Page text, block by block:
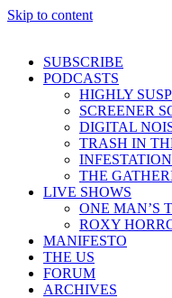
Skip to content
SUBSCRIBE
PODCASTS
HIGHLY
SCREENER
DIGITAL
TRASH IN
INFESTATION
THE
LIVE SHOWS
ONE MAN’S
ROXY
MANIFESTO
THE US
FORUM
ARCHIVES